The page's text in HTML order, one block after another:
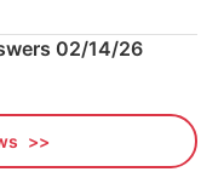
02/14/26